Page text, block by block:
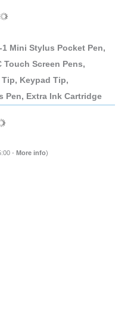
1 Mini Stylus Pocket Pen,
Touch Screen Pens,
Keypad Tip,
Pen, Extra Ink Cartridge
- More info)